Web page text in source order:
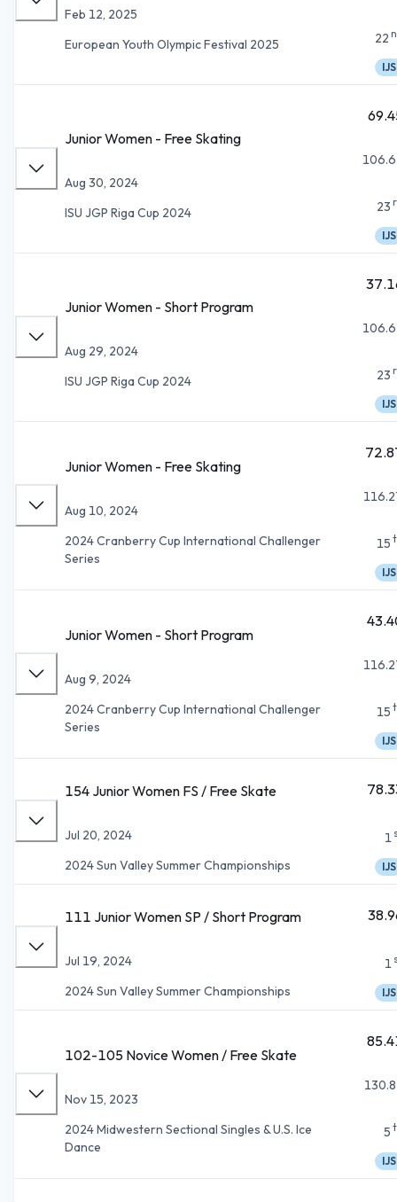
Feb 12, 2025
European Youth Olympic Festival 2025
22
IJS
Junior Women - Free Skating
Aug 30, 2024
ISU JGP Riga Cup 2024
23
IJS
Junior Women - Short Program
Aug 29, 2024
ISU JGP Riga Cup 2024
23
IJS
Junior Women - Free Skating
Aug 10, 2024
2024 Cranberry Cup International Challenger
Series
15
IJS
Junior Women - Short Program
Aug 9, 2024
2024 Cranberry Cup International Challenger
Series
15
IJS
154 Junior Women FS / Free Skate
Jul 20, 2024
2024 Sun Valley Summer Championships
1
IJS
111 Junior Women SP / Short Program
Jul 19, 2024
2024 Sun Valley Summer Championships
1
IJS
102-105 Novice Women / Free Skate
Nov 15, 2023
2024 Midwestern Sectional Singles & U.S. Ice
Dance
5
IJS